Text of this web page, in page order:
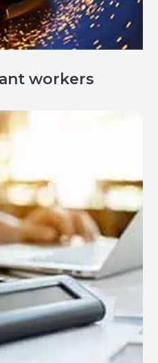
workers